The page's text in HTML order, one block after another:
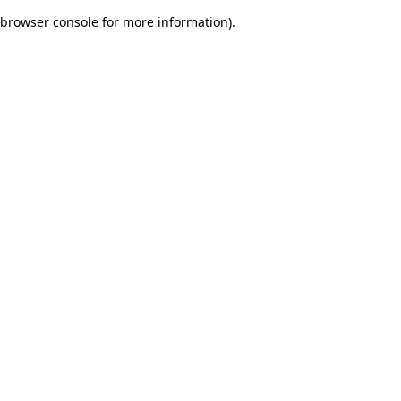
browser console for more information).